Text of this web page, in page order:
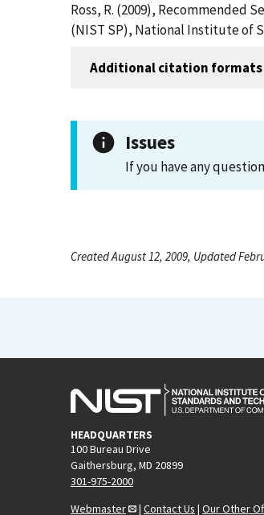
Ross, R. (2009), Recommended
(NIST SP), National Institute of
Additional citation formats
Issues
If you have any
Created August 12, 2009, Updated
HEADQUARTERS
100 Bureau Drive
Gaithersburg, MD 20899
301-975-2000
Webmaster
| Contact Us | Our Other